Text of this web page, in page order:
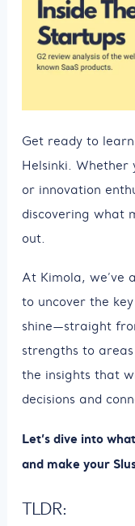
Get ready to
Helsinki. Whether
or innovation
discovering what
out.
At Kimola, we’ve
to uncover the
shine—straight
strengths to
the insights that
decisions and
Let’s dive into
and make your
TLDR: